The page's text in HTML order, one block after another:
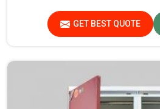
Jharkhand.
GET BEST QUOTE